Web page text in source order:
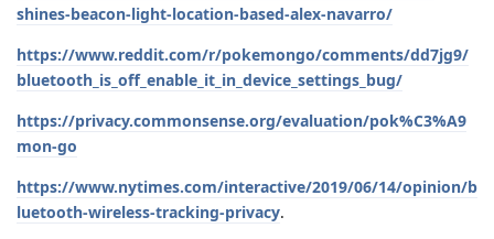
shines-beacon-light-location-based-alex-navarro/
https://www.reddit.com/r/pokemongo/comments/dd7jg9/
bluetooth_is_off_enable_it_in_device_settings_bug/
https://privacy.commonsense.org/evaluation/pok%C3%A9
mon-go
https://www.nytimes.com/interactive/2019/06/14/opinion/b
luetooth-wireless-tracking-privacy.